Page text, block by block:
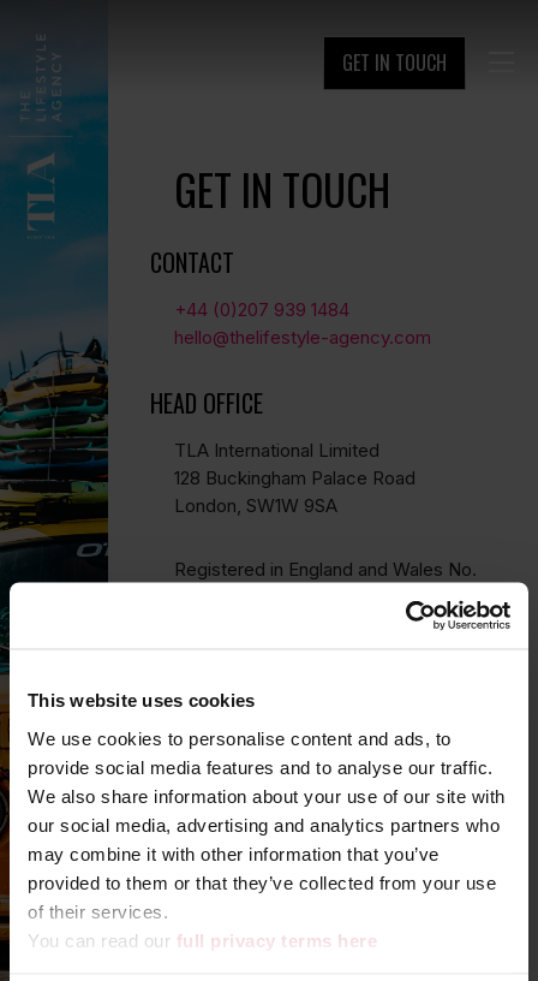
This website uses cookies
We use cookies to personalise content and ads, to
provide social media features and to analyse our traffic.
We also share information about your use of our site with
our social media, advertising and analytics partners who
may combine it with other information that you’ve
provided to them or that they’ve collected from your use
of their services.
You can read our full privacy terms here
GET IN TOUCH
GET IN TOUCH
CONTACT
+44 (0)207 939 1484
hello@thelifestyle-agency.com
HEAD OFFICE
TLA International Limited
128 Buckingham Palace Road
London, SW1W 9SA
Registered in England and Wales No.
your business! For new project
Due to volumewe are unable to
respond to employment or sales
enquiriessent through our website.
To check for vacancies please visit
ourLinkedIn page.
YOUR NAME*